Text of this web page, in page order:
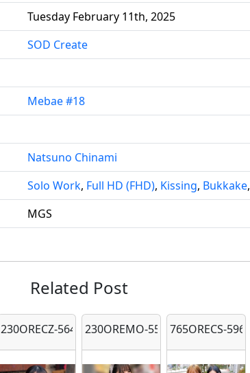
Tuesday February 11th, 2025
SOD Create
Mebae #18
Natsuno Chinami
Solo Work, Full HD (FHD), Kissing, Bukkake,
MGS
Related Post
230ORECZ-564 230OREMO-558 765ORECS-596